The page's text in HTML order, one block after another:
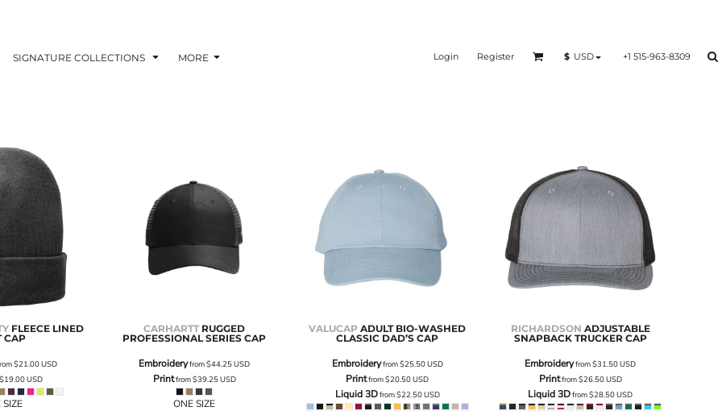
SIGNATURE COLLECTIONS MORE Login Register $ USD +1 515-963-8309
FLEECE LINED
CAP
$21.00USD
$19.00USD
SIZE
CARHARTT RUGGED
PROFESSIONAL SERIES CAP
Embroideryfrom$44.25USD
Printfrom$39.25USD
ONE SIZE
VALUCAP ADULT BIO-WASHED
CLASSIC DAD’S CAP
Embroideryfrom$25.50USD
Printfrom$20.50USD
Liquid 3Dfrom$22.50USD
RICHARDSON ADJUSTABLE
SNAPBACK TRUCKER CAP
Embroideryfrom$31.50USD
Printfrom$26.50USD
Liquid 3Dfrom$28.50USD